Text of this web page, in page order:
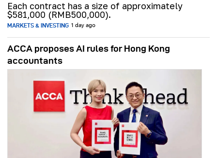
Each contract has a size of approximately
$581,000 (RMB500,000).
MARKETS & INVESTING 1 day ago
ACCA proposes AI rules for Hong Kong
accountants